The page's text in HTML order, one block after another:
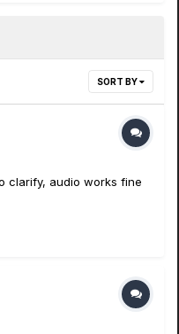
SORT BY
clarify, audio works fine